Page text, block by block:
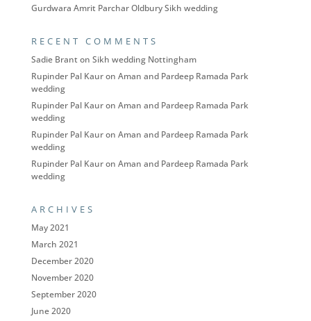
Gurdwara Amrit Parchar Oldbury Sikh wedding
RECENT COMMENTS
Sadie Branton Sikh wedding Nottingham
Rupinder Pal Kauron Aman and Pardeep Ramada Park
wedding
Rupinder Pal Kauron Aman and Pardeep Ramada Park
wedding
Rupinder Pal Kauron Aman and Pardeep Ramada Park
wedding
Rupinder Pal Kauron Aman and Pardeep Ramada Park
wedding
ARCHIVES
May 2021
March 2021
December 2020
November 2020
September 2020
June 2020